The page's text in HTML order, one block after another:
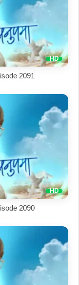
2091
2090